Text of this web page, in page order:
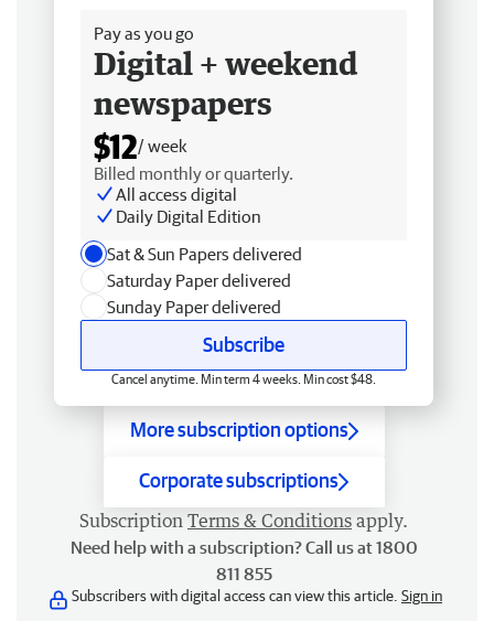
Pay as you go
Digital + weekend
newspapers
$12/ week
Billed monthly or quarterly.
All access digital
Daily Digital Edition
Sat & Sun Papers delivered
Saturday Paper delivered
Sunday Paper delivered
Subscribe
Cancel anytime. Min term 4 weeks. Min cost $48.
More subscription options
Corporate subscriptions
Subscription Terms & Conditions apply.
Need help with a subscription? Call us at 1800
811 855
Subscribers with digital access can view this article. Sign in